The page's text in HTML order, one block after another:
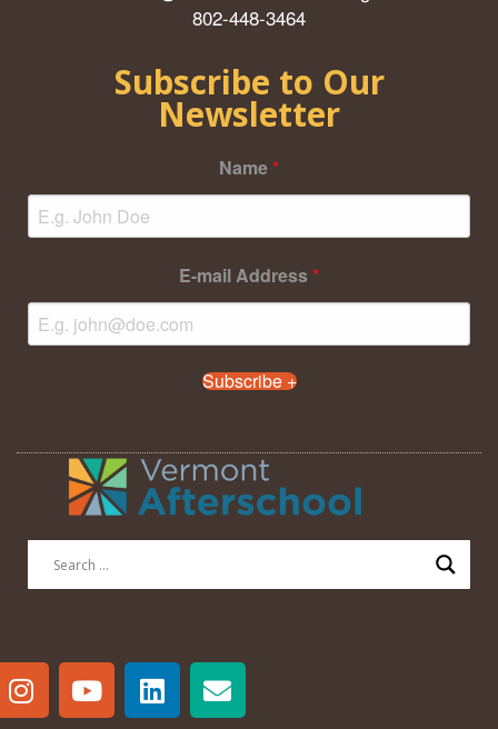
802-448-3464
Subscribe to Our
Newsletter
Name*
E-mail Address*
Subscribe +